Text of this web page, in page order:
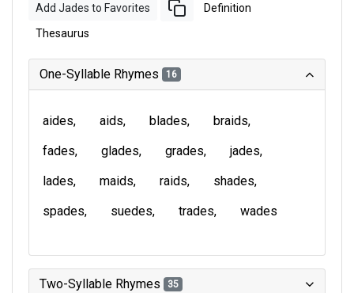
Add Jades to Favorites Definition
Thesaurus
One-Syllable Rhymes 16
aides aids blades
braids
fades
glades grades
jades
lades
maids raids
shades
spades
suedes trades wades
Two-Syllable Rhymes 35